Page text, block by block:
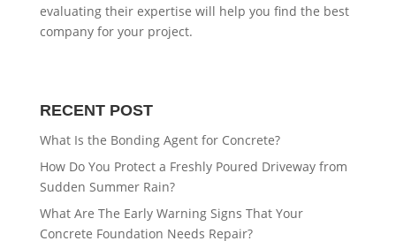
evaluating their expertise will help you find the best
company for your project.
RECENT POST
What Is the Bonding Agent for Concrete?
How Do You Protect a Freshly Poured Driveway from
Sudden Summer Rain?
What Are The Early Warning Signs That Your
Concrete Foundation Needs Repair?